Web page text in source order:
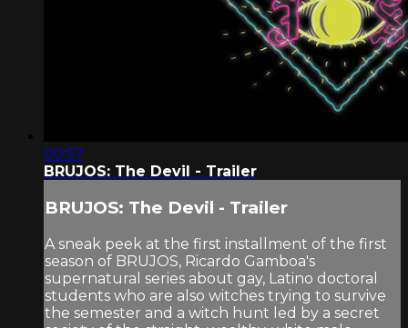
00:57
BRUJOS: The Devil - Trailer
BRUJOS: The Devil - Trailer
A sneak peek at the first installment of the first
season of BRUJOS, Ricardo Gamboa's
supernatural series about gay, Latino doctoral
students who are also witches trying to survive
the semester and a witch hunt led by a secret